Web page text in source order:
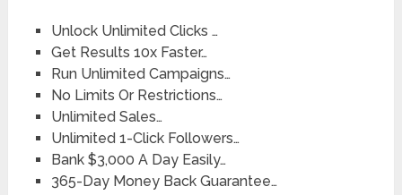
Unlock Unlimited Clicks …
Get Results 10x Faster…
Run Unlimited Campaigns…
No Limits Or Restrictions…
Unlimited Sales…
Unlimited 1-Click Followers…
Bank $3,000 A Day Easily…
365-Day Money Back Guarantee…